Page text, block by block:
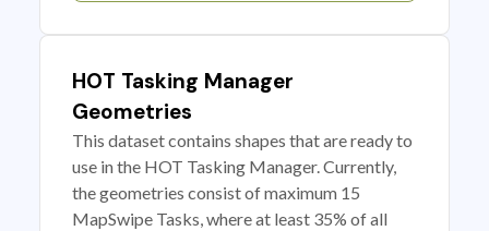
HOT Tasking Manager
Geometries
This dataset contains shapes that are ready to
use in the HOT Tasking Manager. Currently,
the geometries consist of maximum 15
MapSwipe Tasks, where at least 35% of all